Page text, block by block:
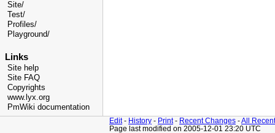
Site/
Test/
Profiles/
Playground/
Links
Site help
Site FAQ
Copyrights
www.lyx.org
PmWiki documentation
Edit- History - Print- Recent Changes -All
Page last modified on 2005-12-01 23:20 UTC